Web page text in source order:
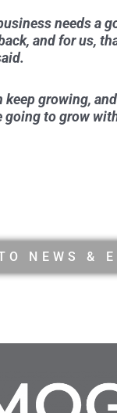
needs a
and for us,
keep growing,
going to grow
NEWS &